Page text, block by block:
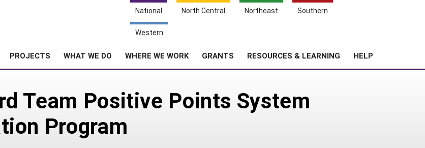
National North Central Northeast Southern
Western
PROJECTS WHAT WE DO WHERE WE WORK GRANTS RESOURCES & LEARNING HELP
Team Positive Points System
Program